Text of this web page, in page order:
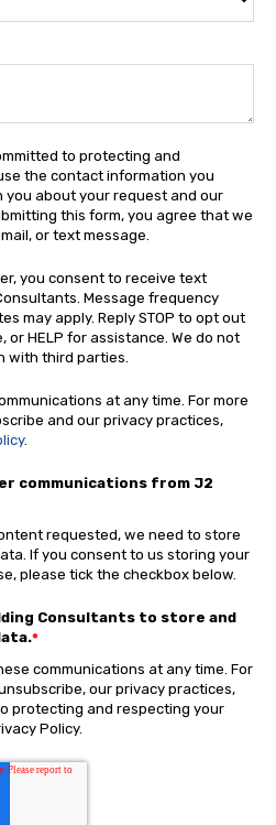
to protecting and
the contact information you
about your request and our
this form, you agree that we
or text message.
you consent to receive text
Message frequency
may apply. Reply STOP to opt out
HELP for assistance. We do not
with third parties.
at any time. For more
and our privacy practices,
.
communications from J2
requested, we need to store
If you consent to us storing your
please tick the checkbox below.
Consultants to store and
*
communications at any time. For
our privacy practices,
protecting and respecting your
Policy.